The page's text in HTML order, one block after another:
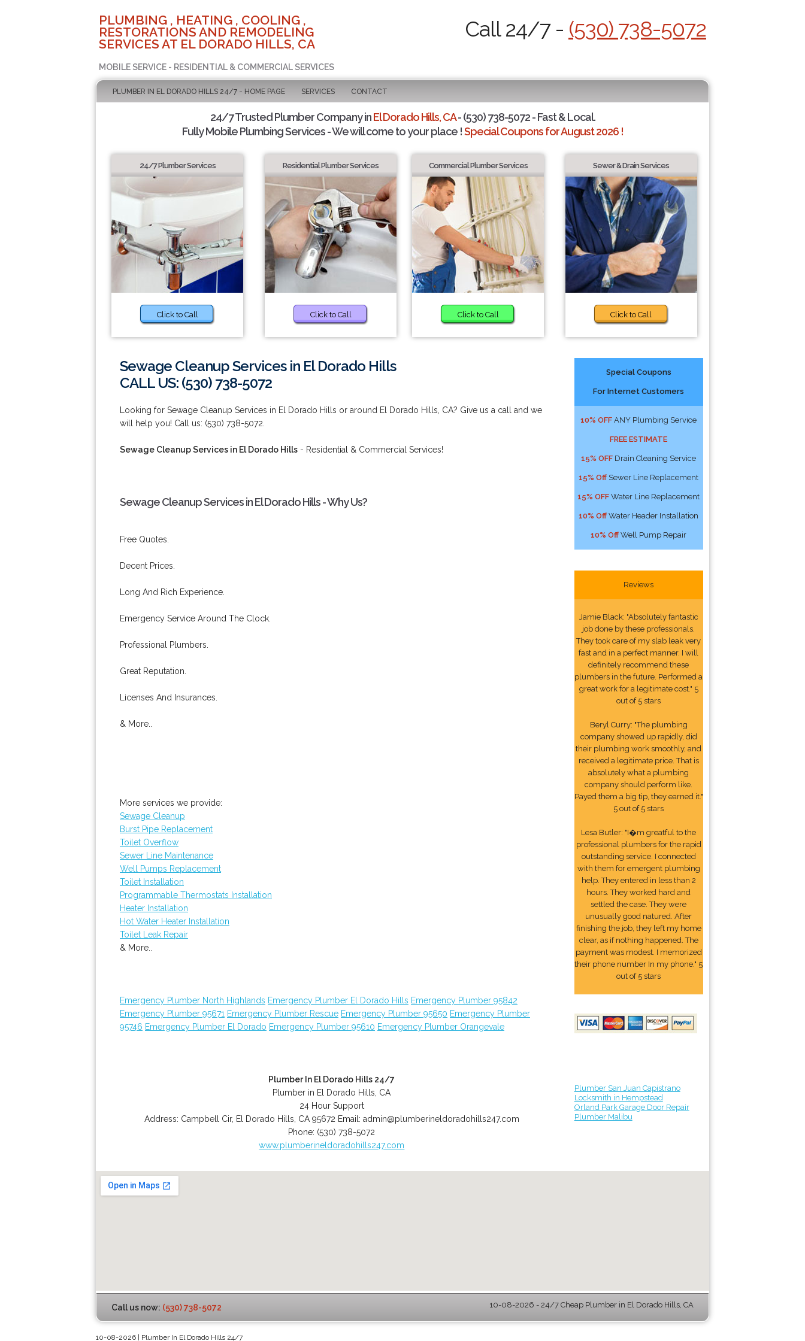
PLUMBING , HEATING , COOLING ,
RESTORATIONS AND REMODELING
SERVICES AT EL DORADO HILLS, CA
MOBILE SERVICE - RESIDENTIAL & COMMERCIAL SERVICES
Call 24/7 - (530) 738-5072
PLUMBER IN EL DORADO HILLS 24/7 - HOME PAGE SERVICES CONTACT
24/7 Trusted Plumber Company inEl Dorado Hills, CA- (530) 738-5072 - Fast & Local.
Fully Mobile Plumbing Services - We will come to your place !Special Coupons for August 2026 !
24/7 Plumber Services
Click to Call
Residential Plumber Services
Click to Call
Commercial Plumber Services
Click to Call
Sewer & Drain Services
Click to Call
Sewage Cleanup Services in El Dorado Hills
CALL US: (530) 738-5072
Looking for Sewage Cleanup Services in El Dorado Hills or around El Dorado Hills, CA? Give us a call and we
will help you! Call us: (530) 738-5072.
Sewage Cleanup Services in El Dorado Hills - Residential & Commercial Services!
Sewage Cleanup Services in El Dorado Hills - Why Us?
Free Quotes.
Decent Prices.
Long And Rich Experience.
Emergency Service Around The Clock.
Professional Plumbers.
Great Reputation.
Licenses And Insurances.
& More..
More services we provide:
Sewage Cleanup
Burst Pipe Replacement
Toilet Overflow
Sewer Line Maintenance
Well Pumps Replacement
Toilet Installation
Programmable Thermostats Installation
Heater Installation
Hot Water Heater Installation
Toilet Leak Repair
& More..
Emergency Plumber North Highlands Emergency Plumber El Dorado Hills Emergency Plumber 95842
Emergency Plumber 95671 Emergency Plumber Rescue Emergency Plumber 95650 Emergency Plumber
95746 Emergency Plumber El Dorado Emergency Plumber 95610 Emergency Plumber Orangevale
Plumber In El Dorado Hills 24/7
Plumber in El Dorado Hills, CA
24 Hour Support
Address: Campbell Cir, El Dorado Hills CA 95672 Email: admin@plumberineldoradohills247.com
Phone: (530) 738-5072
www.plumberineldoradohills247.com
Special Coupons
For Internet Customers
10% OFF ANY Plumbing Service
FREE ESTIMATE
15% OFF Drain Cleaning Service
15% Off Sewer Line Replacement
15% OFF Water Line Replacement
10% Off Water Header Installation
10% Off Well Pump Repair
Reviews
Jamie Black: "Absolutely fantastic
job done by these professionals.
They took care of my slab leak very
fast and in a perfect manner. I will
definitely recommend these
plumbers in the future. Performed a
great work for a legitimate cost." 5
out of 5 stars
Beryl Curry: "The plumbing
company showed up rapidly, did
their plumbing work smoothly, and
received a legitimate price. That is
absolutely what a plumbing
company should perform like.
Payed them a big tip, they earned it."
5 out of 5 stars
Lesa Butler: "I�m greatful to the
professional plumbers for the rapid
outstanding service. I connected
with them for emergent plumbing
help. They entered in less than 2
hours. They worked hard and
settled the case. They were
unusually good natured. After
finishing the job, they left my home
clear, as if nothing happened. The
payment was modest. I memorized
their phone number In my phone." 5
out of 5 stars
Plumber San Juan Capistrano
Locksmith in Hempstead
Orland Park Garage Door Repair
Plumber Malibu
Call us now: (530) 738-5072 10-08-2026 - 24/7 Cheap Plumber in El Dorado Hills, CA
10-08-2026 | Plumber In El Dorado Hills 24/7